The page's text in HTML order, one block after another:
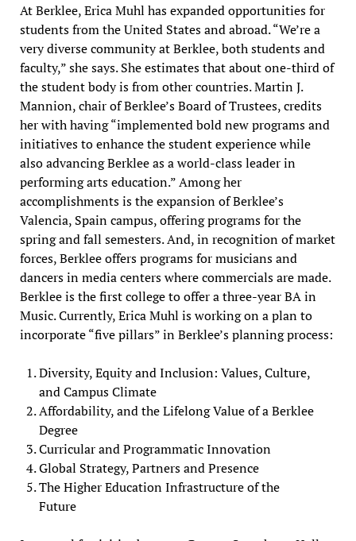
At Berklee, Erica Muhl has expanded opportunities for
students from the United States and abroad. “We’re a
very diverse community at Berklee, both students and
faculty,” she says. She estimates that about one-third of
the student body is from other countries. Martin J.
Mannion, chair of Berklee’s Board of Trustees, credits
her with having “implemented bold new programs and
initiatives to enhance the student experience while
also advancing Berklee as a world-class leader in
performing arts education.” Among her
accomplishments is the expansion of Berklee’s
Valencia, Spain campus, offering programs for the
spring and fall semesters. And, in recognition of market
forces, Berklee offers programs for musicians and
dancers in media centers where commercials are made.
Berklee is the first college to offer a three-year BA in
Music. Currently, Erica Muhl is working on a plan to
incorporate “five pillars” in Berklee’s planning process:
Diversity, Equity and Inclusion: Values, Culture,
and Campus Climate
Affordability, and the Lifelong Value of a Berklee
Degree
Curricular and Programmatic Innovation
Global Strategy, Partners and Presence
The Higher Education Infrastructure of the
Future